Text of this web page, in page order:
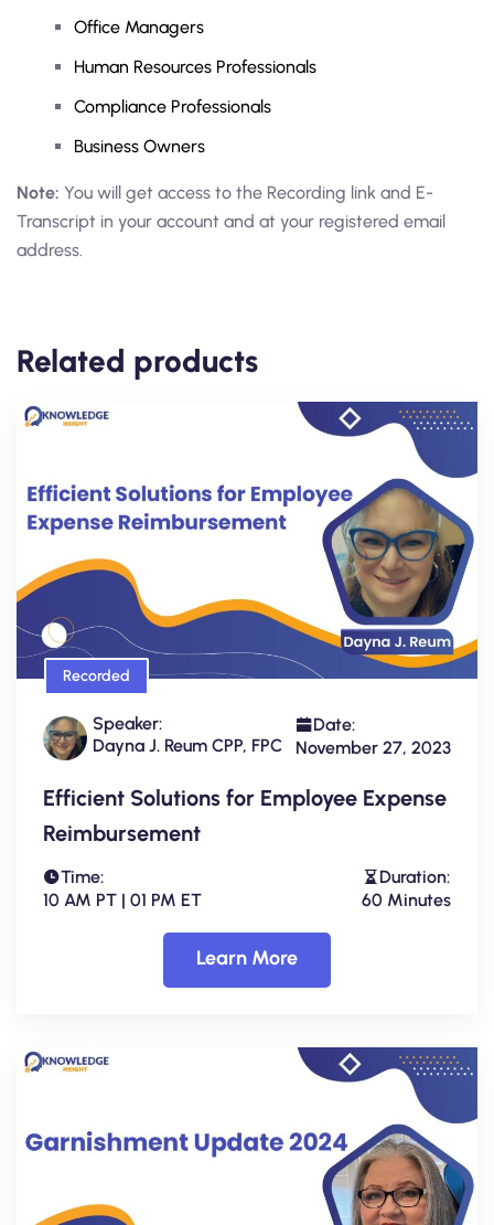
Office Managers
Human Resources Professionals
Compliance Professionals
Business Owners
Note: You will get access to the Recording link and E-
Transcript in your account and at your registered email
address.
Related products
Recorded
Speaker:
Dayna J. Reum CPP, FPC
Date:
November 27, 2023
Efficient Solutions for Employee Expense
Reimbursement
Time:
10 AM PT | 01 PM ET
Duration:
60 Minutes
Learn More